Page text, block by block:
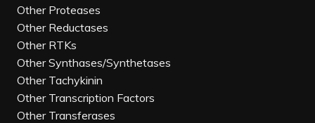
Other Proteases
Other Reductases
Other RTKs
Other Synthases/Synthetases
Other Tachykinin
Other Transcription Factors
Other Transferases